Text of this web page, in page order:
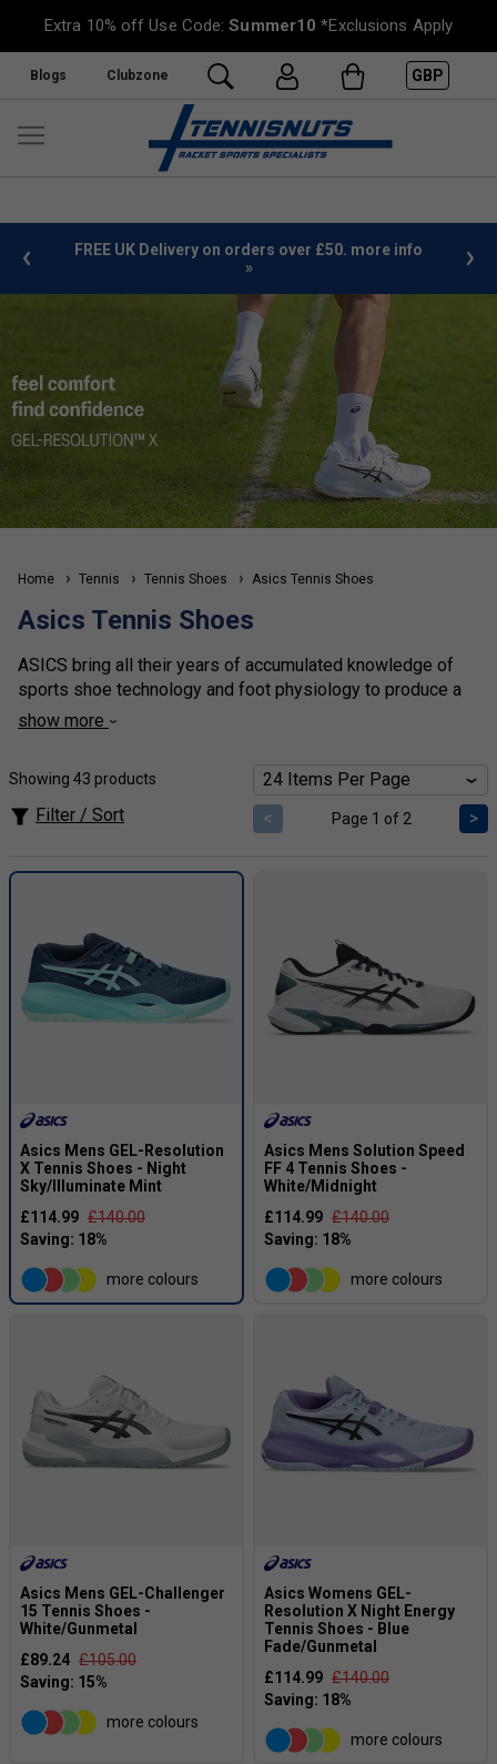
Extra 10% off Use Code:Summer10 *Exclusions Apply
Blogs Clubzone GBP
FREE UK Delivery on orders over £50. more info
»
Home Tennis Tennis Shoes Asics Tennis Shoes
Asics Tennis Shoes
ASICS bring all their years of accumulated knowledge of
sports shoe technology and foot physiology to produce a
fantastic range of tennis shoes for all foot types. The Gel
most stable and durable shoes that money can buy. The
Solution speed
is one of the lightest shoes on the market.
womens and kidsAsics tennis shoes
chart.
show more
Showing 43 products
Filter / Sort < Page 1 of 2 >
Asics Mens GEL-Resolution
X Tennis Shoes - Night
Sky/Illuminate Mint
£114.99 £140.00
more colours
Asics Mens Solution Speed
FF 4 Tennis Shoes -
White/Midnight
£114.99 £140.00
more colours
Asics Mens GEL-Challenger
15 Tennis Shoes -
White/Gunmetal
£89.24 £105.00
more colours
Asics Womens GEL-
Resolution X Night Energy
Tennis Shoes - Blue
Fade/Gunmetal
£114.99 £140.00
more colours